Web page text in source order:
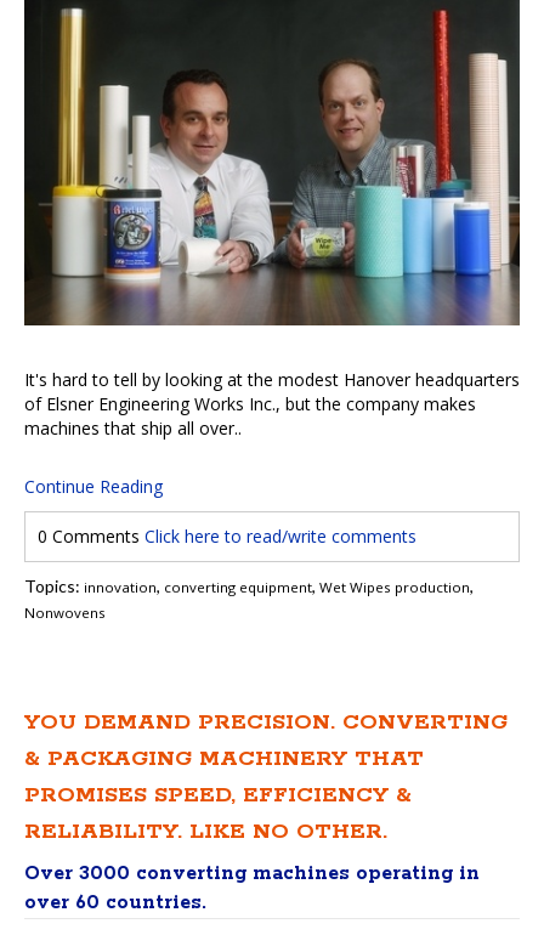
It's hard to tell by looking at the modest Hanover headquarters
of Elsner Engineering Works Inc., but the company makes
machines that ship all over..
Continue Reading
0 Comments Click here to read/write comments
Topics: innovation, converting equipment, Wet Wipes production,
Nonwovens
YOU DEMAND PRECISION. CONVERTING
& PACKAGING MACHINERY THAT
PROMISES SPEED, EFFICIENCY &
RELIABILITY. LIKE NO OTHER.
Over 3000 converting machines operating in
over 60 countries.